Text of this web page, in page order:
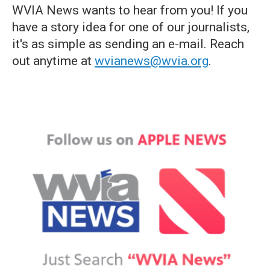
WVIA News wants to hear from you! If you
have a story idea for one of our journalists,
it's as simple as sending an e-mail. Reach
out anytime at wvianews@wvia.org.